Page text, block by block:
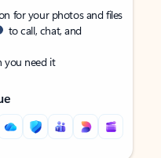
for your photos and files
to call, chat, and
you need it